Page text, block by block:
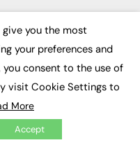
you the most
your preferences and
you consent to the use of
visit Cookie Settings to
More
Accept